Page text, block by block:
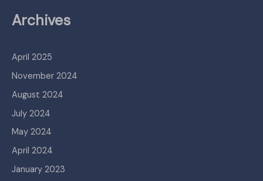
Archives
April 2025
November 2024
August 2024
July 2024
May 2024
April 2024
January 2023